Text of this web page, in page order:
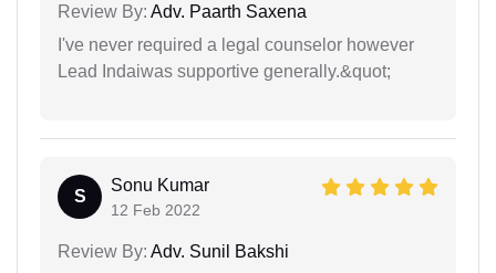
Review By: Adv. Paarth Saxena
I've never required a legal counselor however
Lead Indaiwas supportive generally.&quot;
S
Sonu Kumar
12 Feb 2022
Review By: Adv. Sunil Bakshi